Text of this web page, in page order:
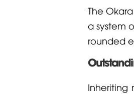
The
a system
rounded
Inheriting